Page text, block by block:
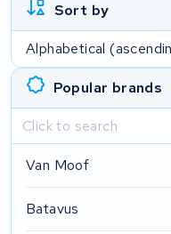
Sort by
Popular brands
Van Moof
Batavus